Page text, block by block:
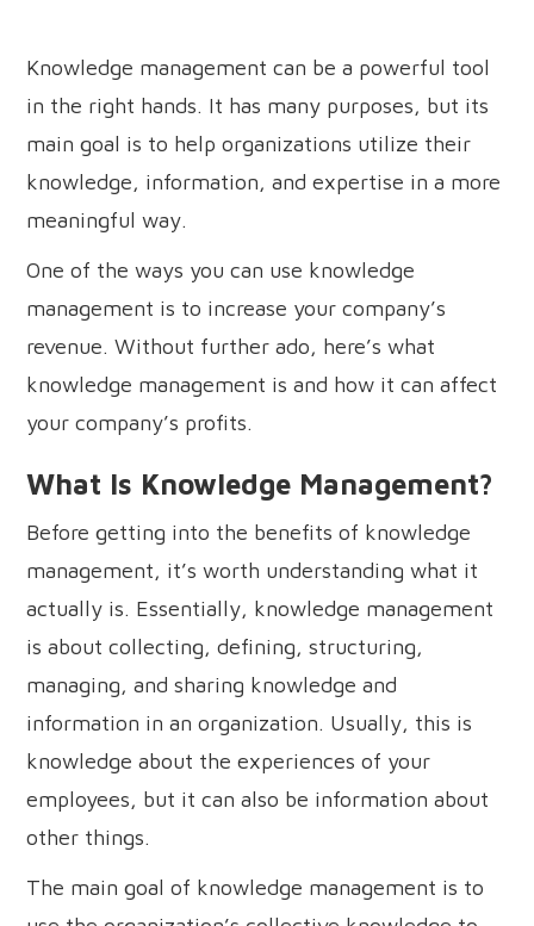
Knowledge management can be a powerful tool
in the right hands. It has many purposes, but its
main goal is to help organizations utilize their
knowledge, information, and expertise in a more
meaningful way.
One of the ways you can use knowledge
management is to increase your company’s
revenue. Without further ado, here’s what
knowledge management is and how it can affect
your company’s profits.
What Is Knowledge Management?
Before getting into the benefits of knowledge
management, it’s worth understanding what it
actually is. Essentially, knowledge management
is about collecting, defining, structuring,
managing, and sharing knowledge and
information in an organization. Usually, this is
knowledge about the experiences of your
employees, but it can also be information about
other things.
The main goal of knowledge management is to